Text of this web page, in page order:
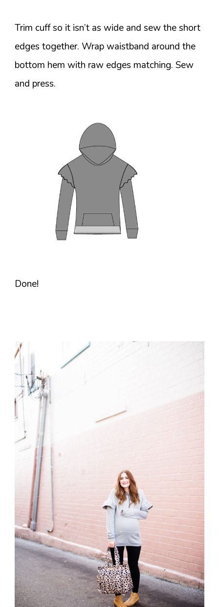
Trim cuff so it isn’t as wide and sew the short
edges together. Wrap waistband around the
bottom hem with raw edges matching. Sew
and press.
Done!